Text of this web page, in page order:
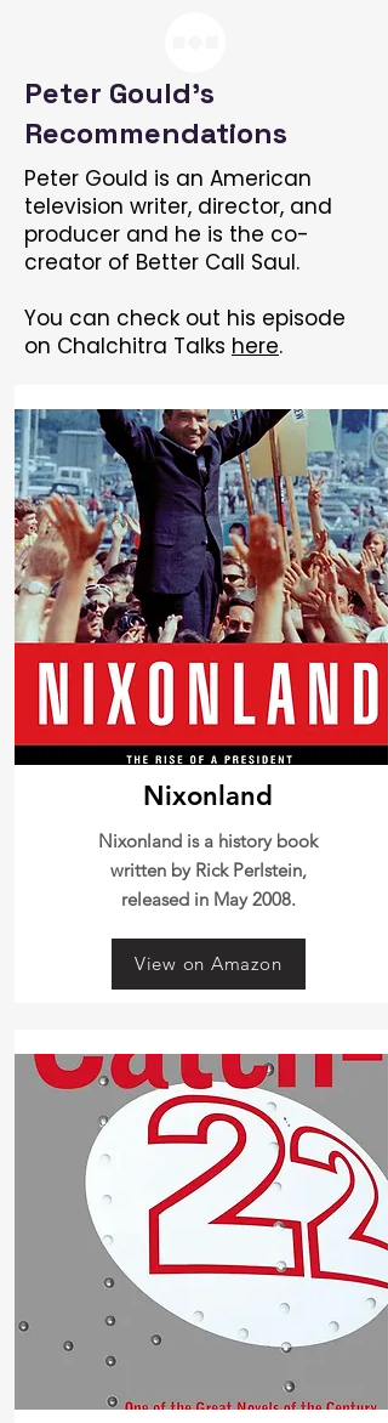
Peter Gould's
Recommendations
Peter Gould is an American
television writer, director, and
producer and he is the co-
creator of Better Call Saul.
You can check out his episode
on Chalchitra Talks here.
Nixonland
Nixonland is a history book
written by Rick Perlstein,
released in May 2008.
View on Amazon